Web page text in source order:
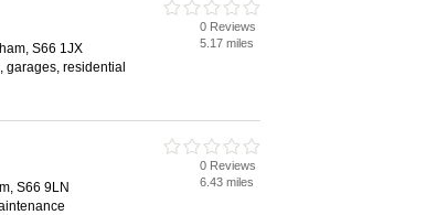
S66 1JX
garages, residential
0 Reviews
5.17 miles
S66 9LN
0 Reviews
6.43 miles